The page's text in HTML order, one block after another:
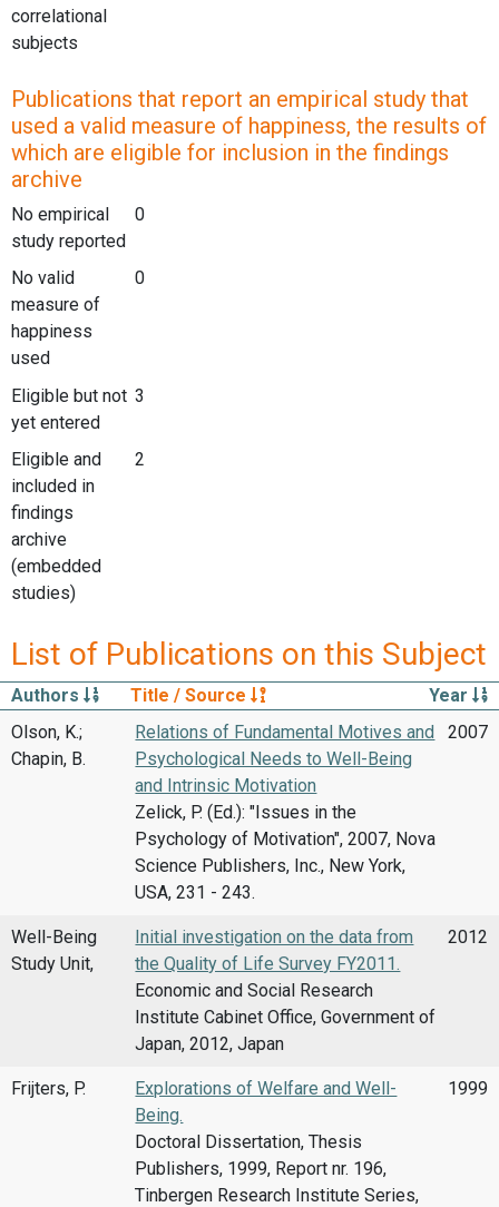
correlational
subjects
Publications that report an empirical study that
used a valid measure of happiness, the results of
which are eligible for inclusion in the findings
archive
No empirical
study reported
0
No valid
measure of
happiness
used
0
Eligible but not
yet entered
3
Eligible and
included in
findings
archive
(embedded
studies)
2
List of Publications on this Subject
Authors Title / Source
Year
Olson, K.;
Chapin, B.
Relations of Fundamental Motives and
Psychological Needs to Well-Being
and Intrinsic Motivation
Zelick, P. (Ed.): "Issues in the
Psychology of Motivation", 2007, Nova
Science Publishers, Inc., New York,
USA, 231 - 243.
2007
Well-Being
Study Unit,
Initial investigation on the data from
the Quality of Life Survey FY2011.
Economic and Social Research
Institute Cabinet Office, Government of
Japan, 2012, Japan
2012
Frijters, P.
Explorations of Welfare and Well-
Being.
Doctoral Dissertation, Thesis
Publishers, 1999, Report nr. 196,
Tinbergen Research Institute Series,
1999